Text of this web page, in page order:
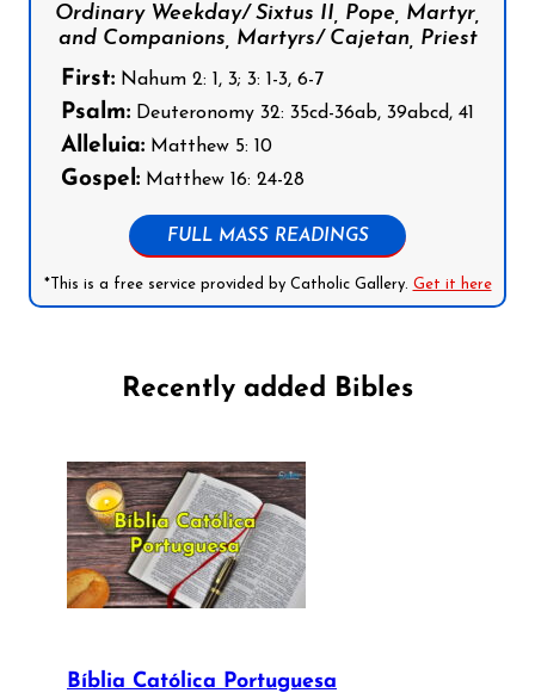
Ordinary Weekday/ Sixtus II, Pope, Martyr,
and Companions, Martyrs/ Cajetan, Priest
First: Nahum 2: 1, 3; 3: 1-3, 6-7
Psalm: Deuteronomy 32: 35cd-36ab, 39abcd, 41
Alleluia: Matthew 5: 10
Gospel: Matthew 16: 24-28
FULL MASS READINGS
*This is a free service provided by Catholic Gallery. Get it here
Recently added Bibles
Bíblia Católica Portuguesa